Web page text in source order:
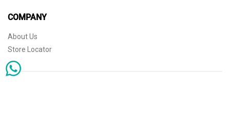
COMPANY
About Us
Store Locator